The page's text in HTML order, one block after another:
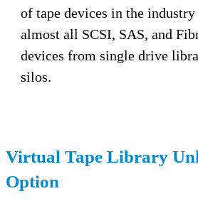
of tape devices in the
almost all SCSI, SAS, and
devices from single drive
silos.
Virtual Tape Library
Option